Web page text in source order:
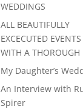
WEDDINGS
ALL BEAUTIFULLY
EXCECUTED
WITH A THOROUGH
My Daughter’s
An Interview with
Spirer